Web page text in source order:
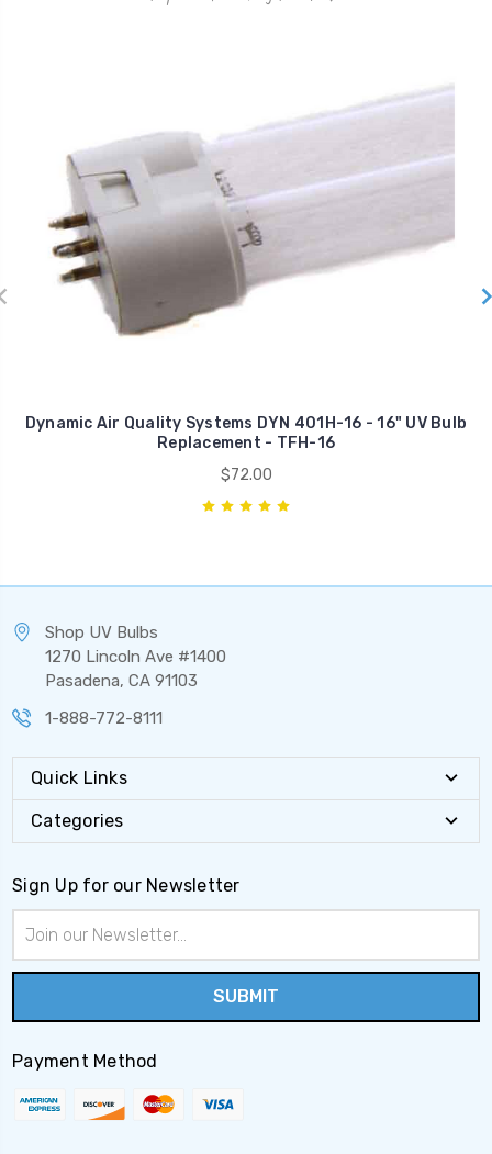
Dynamic Air Quality Systems DYN 401H-16 - 16" UV Bulb
Replacement - TFH-16
$72.00
Shop UV Bulbs
1270 Lincoln Ave #1400
Pasadena, CA 91103
1-888-772-8111
Quick Links
Categories
Sign Up for our Newsletter
Address
Payment Method